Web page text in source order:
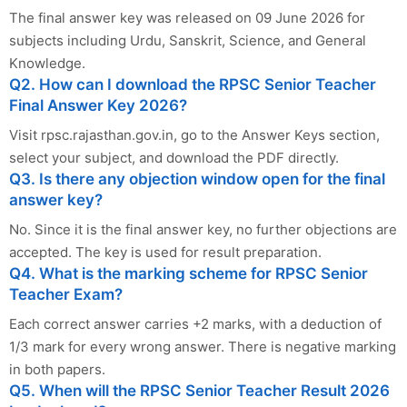
The final answer key was released on 09 June 2026 for
subjects including Urdu, Sanskrit, Science, and General
Knowledge.
Q2. How can I download the RPSC Senior Teacher
Final Answer Key 2026?
Visit rpsc.rajasthan.gov.in, go to the Answer Keys section,
select your subject, and download the PDF directly.
Q3. Is there any objection window open for the final
answer key?
No. Since it is the final answer key, no further objections are
accepted. The key is used for result preparation.
Q4. What is the marking scheme for RPSC Senior
Teacher Exam?
Each correct answer carries +2 marks, with a deduction of
1/3 mark for every wrong answer. There is negative marking
in both papers.
Q5. When will the RPSC Senior Teacher Result 2026